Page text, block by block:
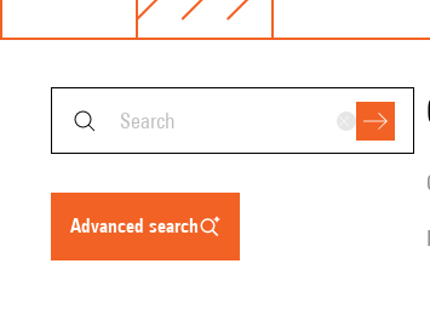
advanced search